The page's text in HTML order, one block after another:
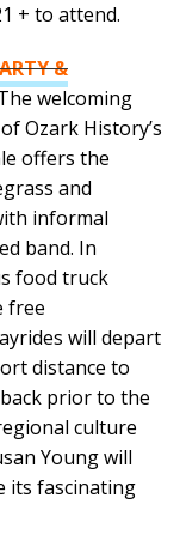
+ to attend.
&
welcoming
Ozark History’s
offers the
and
informal
band. In
food truck
free
will depart
distance to
prior to the
culture
Young will
its fascinating